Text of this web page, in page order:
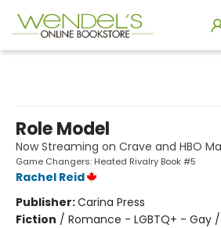
Role Model
Now Streaming on Crave and HBO
Game Changers: Heated Rivalry Book #5
Rachel Reid
Publisher:Carina Press
Fiction / Romance - LGBTQ+ - Gay